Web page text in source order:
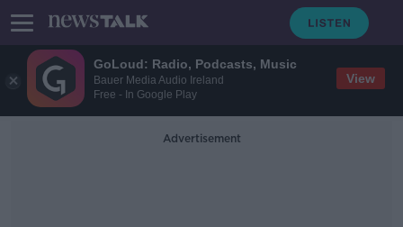
GoLoud: Radio, Podcasts, Music
Bauer Media Audio Ireland
Free - In Google Play
View
Advertisement